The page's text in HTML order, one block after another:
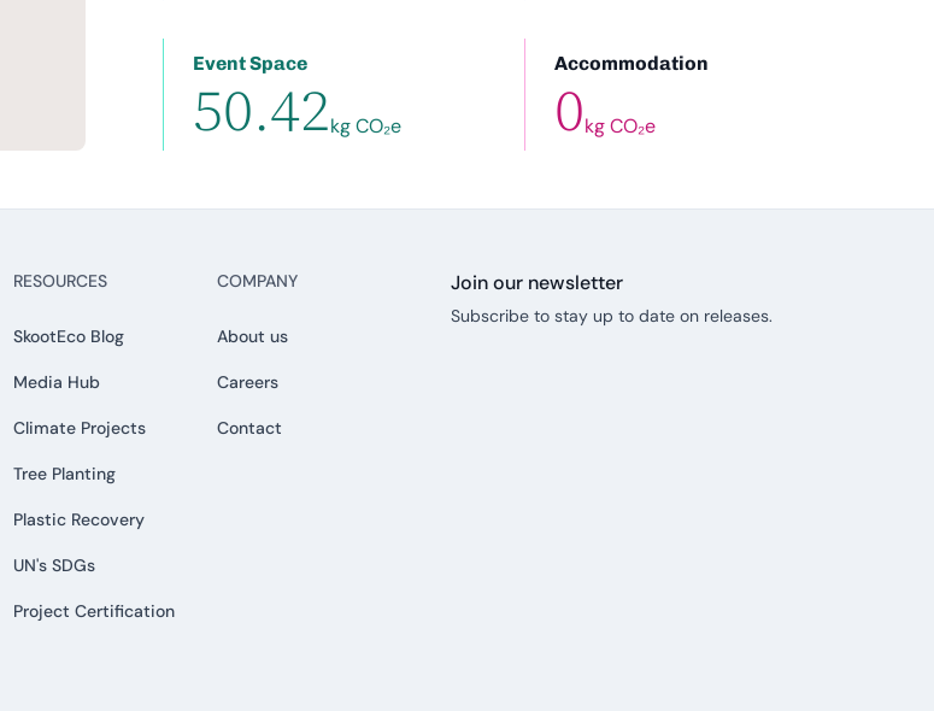
Event Space
50.42kg CO₂e
Accommodation
0kg CO₂e
RESOURCES
SkootEco Blog
Media Hub
Climate Projects
Tree Planting
Plastic Recovery
UN's SDGs
Project Certification
COMPANY
About us
Careers
Contact
Join our newsletter
Subscribe to stay up to date on releases.